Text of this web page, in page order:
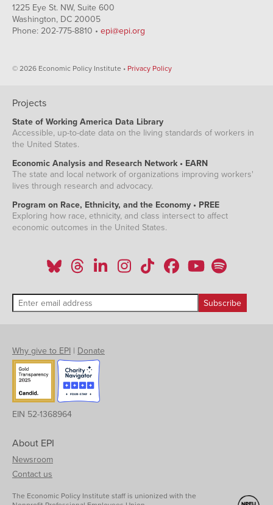
1225 Eye St. NW, Suite 600
Washington, DC 20005
Phone: 202-775-8810 • epi@epi.org
© 2026 Economic Policy Institute • Privacy Policy
Projects
State of Working America Data Library
Accessible, up-to-date data on the living standards of workers in
the United States.
Economic Analysis and Research Network • EARN
The state and local network of organizations improving workers'
lives through research and advocacy.
Program on Race, Ethnicity, and the Economy • PREE
Exploring how race, ethnicity, and class intersect to affect
economic outcomes in the United States.
Why give to EPI | Donate
EIN 52-1368964
About EPI
Newsroom
Contact us
The Economic Policy Institute staff is unionized with the